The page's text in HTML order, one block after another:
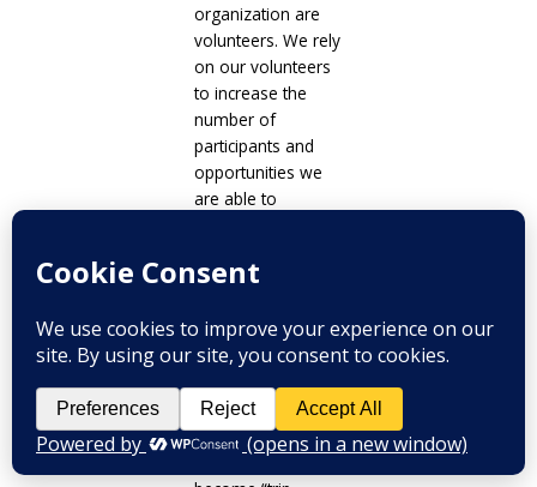
organization are
volunteers. We rely
on our volunteers
to increase the
number of
participants and
opportunities we
are able to
truly overcome
to continue
volunteer outreach,
maintain our
volunteers and
give incentive for
volunteers to